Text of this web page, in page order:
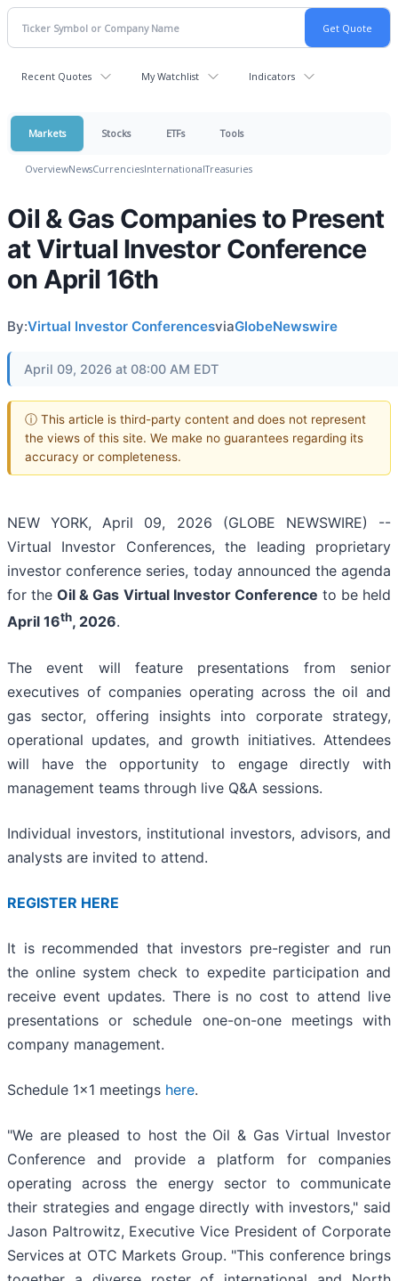
Recent Quotes My Watchlist Indicators
Markets Stocks ETFs Tools
OverviewNewsCurrenciesInternationalTreasuries
Oil & Gas Companies to Present
at Virtual Investor Conference
on April 16th
By:Virtual Investor ConferencesviaGlobeNewswire
April 09, 2026 at 08:00 AM EDT
ⓘ This article is third-party content and does not represent
the views of this site. We make no guarantees regarding its
accuracy or completeness.
NEW YORK, April 09, 2026 (GLOBE NEWSWIRE) --
Virtual Investor Conferences, the leading proprietary
investor conference series, today announced the agenda
for theOil & Gas Virtual Investor Conference to be held
April 16th, 2026.
The event will feature presentations from senior
executives of companies operating across the oil and
gas sector, offering insights into corporate strategy,
operational updates, and growth initiatives. Attendees
will have the opportunity to engage directly with
management teams through live Q&A sessions.
Individual investors, institutional investors, advisors, and
analysts are invited to attend.
REGISTER HERE
It is recommended that investors pre-register and run
the online system check to expedite participation and
receive event updates. There is no cost to attend live
presentations or schedule one-on-one meetings with
company management.
Schedule 1x1 meetings here.
"We are pleased to host the Oil & Gas Virtual Investor
Conference and provide a platform for companies
operating across the energy sector to communicate
their strategies and engage directly with investors," said
Jason Paltrowitz, Executive Vice President of Corporate
Services at OTC Markets Group. "This conference brings